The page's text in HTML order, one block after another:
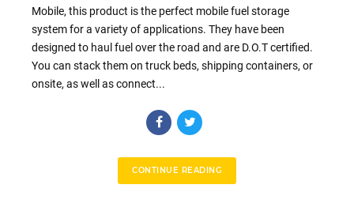
Mobile, this product is the perfect mobile fuel storage
system for a variety of applications. They have been
designed to haul fuel over the road and are D.O.T certified.
You can stack them on truck beds, shipping containers, or
onsite, as well as connect...
CONTINUE READING